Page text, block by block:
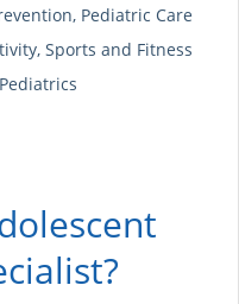
, Pediatric Care
, Sports and Fitness